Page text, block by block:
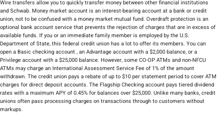
Wire transfers allow you to quickly transfer money between other financial institutions
and Schwab. Money market account is an interest-bearing account at a bank or credit
union, not to be confused with a money market mutual fund. Overdraft protection is an
optional bank account service that prevents the rejection of charges that are in excess of
available funds. If you or an immediate family member is employed by the U.S.
Department of State, this federal credit union has a lot to offer its members. You can
open a Basic checking account , an Advantage account with a $2,000 balance, or a
Privilege account with a $25,000 balance. However, some CO-OP ATMs and non-NFCU
ATMs may charge an International Assessment Service Fee of 1% of the amount
withdrawn. The credit union pays a rebate of up to $10 per statement period to cover ATM
charges for direct deposit accounts. The Flagship Checking account pays tiered dividend
rates with a maximum APY of 0.45% for balances over $25,000. Unlike many banks, credit
unions often pass processing charges on transactions through to customers without
markups.